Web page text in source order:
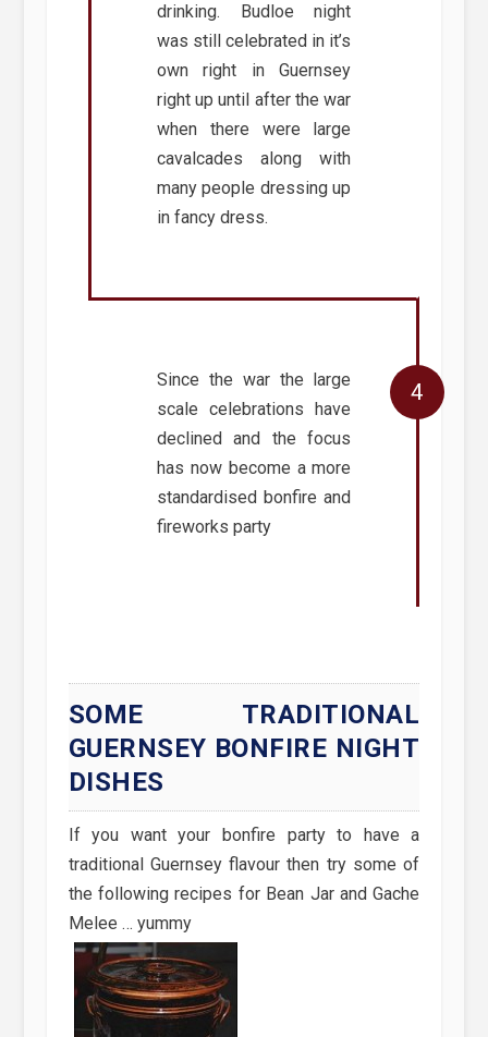
drinking. Budloe night
was still celebrated in it’s
own right in Guernsey
right up until after the war
when there were large
cavalcades along with
many people dressing up
in fancy dress.
Since the war the large
scale celebrations have
declined and the focus
has now become a more
standardised bonfire and
fireworks party
SOME TRADITIONAL
GUERNSEY BONFIRE NIGHT
DISHES
If you want your bonfire party to have a
traditional Guernsey flavour then try some of
the following recipes for Bean Jar and Gache
Melee … yummy